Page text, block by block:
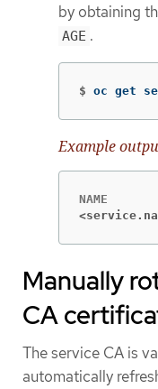
by obtaining
AGE .
$ oc get
Example
Manually
CA
The service CA is
automatically